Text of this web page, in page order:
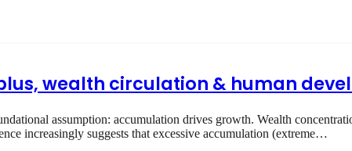
wealth circulation & human
assumption: accumulation drives growth. Wealth
increasingly suggests that excessive accumulation (extreme…